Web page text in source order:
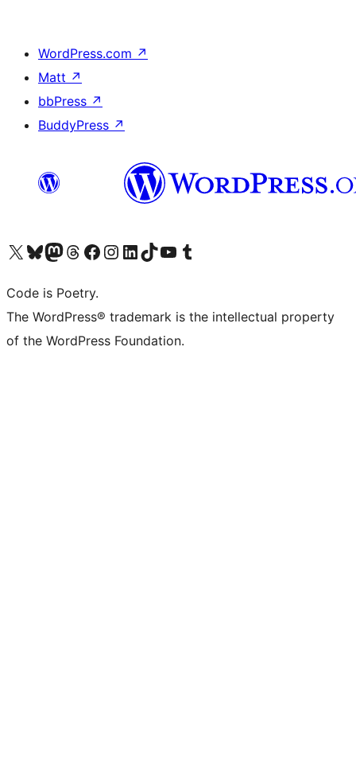
WordPress.com ↗
Matt ↗
bbPress ↗
BuddyPress ↗
Visit our X (formerly Twitter) account
Visit our Bluesky account
Visit our Mastodon account
Visit our Threads account
Visit our Facebook page
Visit our Instagram account
Visit our LinkedIn account
Visit our TikTok account
Visit our YouTube channel
Visit our Tumblr account
Code is Poetry.
The WordPress® trademark is the intellectual property
of the WordPress Foundation.